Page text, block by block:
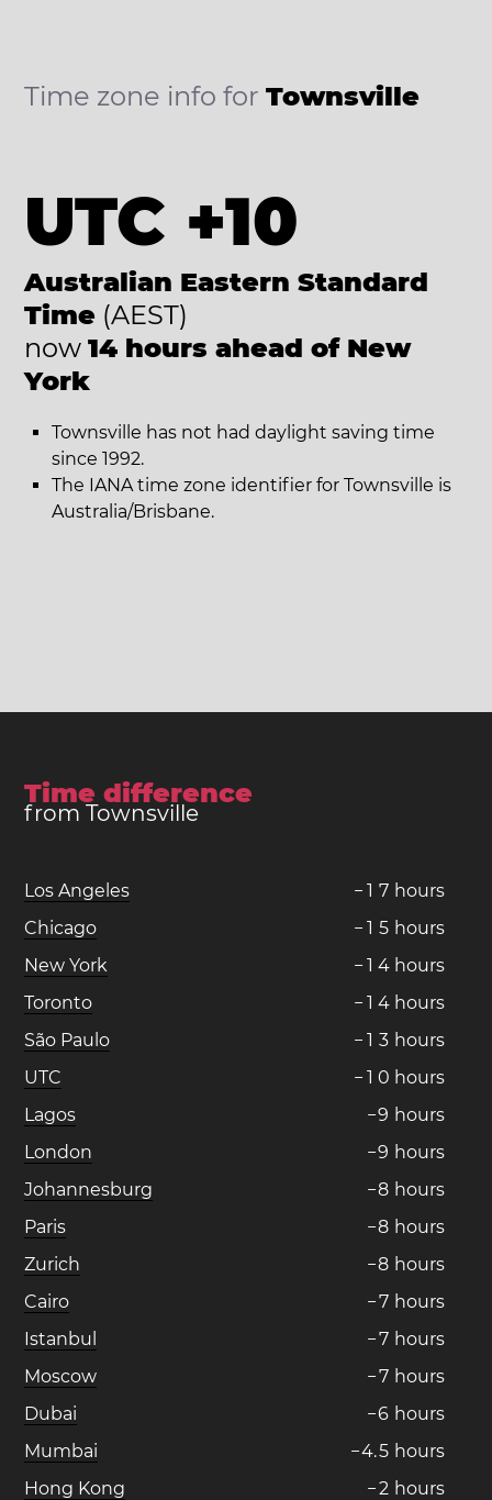
Time zone info forTownsville
UTC +10
Australian Eastern Standard
Time (AEST)
now 14 hours ahead of New
York
Townsville has not had daylight saving time
since 1992.
The IANA time zone identifier for Townsville is
Australia/Brisbane.
Time difference
from Townsville
Los Angeles − 1 7 hours
Chicago
− 1 5 hours
New York
− 1 4 hours
Toronto
− 1 4 hours
São Paulo
− 1 3 hours
UTC
− 1 0 hours
Lagos
−9 hours
London
−9 hours
Johannesburg
−8 hours
Paris
−8 hours
Zurich
−8 hours
Cairo
−7 hours
Istanbul
−7 hours
Moscow
−7 hours
Dubai
−6 hours
Mumbai
−4.5 hours
Hong Kong
−2 hours